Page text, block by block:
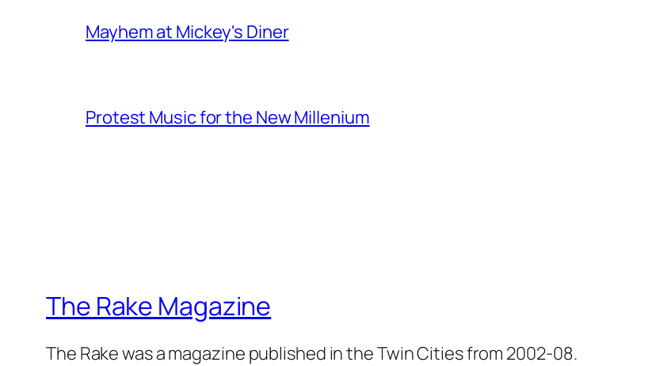
Mayhem at Mickey's Diner
Protest Music for the New Millenium
The Rake Magazine
The Rake was a magazine published in the Twin Cities from 2002-08.